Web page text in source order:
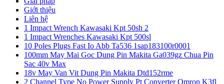
Giới thiệu
Liên hệ
1 Impact Wrench Kawasaki Kpt 50sh 2
1 Impact Wrenches Kawasaki Kpt 500sl
10 Poles Plugs Fast Io Abb Ta536 1sap183100r0001
100mm May Mai Goc Dung Pin Makita Ga039gz Chua Pin
Sac 40v Max
18v May Van Vit Dung Pin Makita Dtd152rme
2 Channel Type No Power Supply Pt Converter Omron K3fl